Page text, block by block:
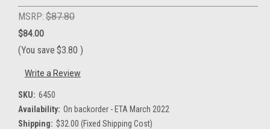
MSRP: $87.80
$84.00
(You save $3.80 )
Write a Review
SKU: 6450
Availability: On backorder - ETA March 2022
Shipping: $32.00 (Fixed Shipping Cost)